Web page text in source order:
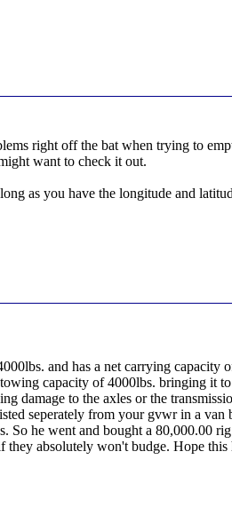
right off the bat when trying to
want to check it out.
as you have the longitude and
and has a net carrying capacity
capacity of 4000lbs. bringing it
damage to the axles or the
seperately from your gvwr in a
he went and bought a 80,000.00
absolutely won't budge. Hope this